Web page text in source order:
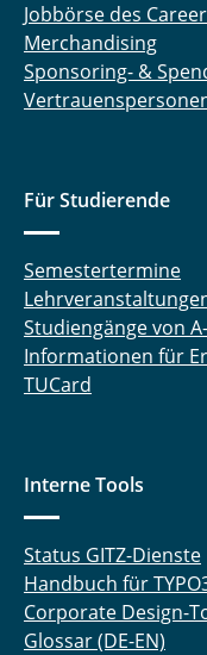
Jobbörse des
Merchandising
Sponsoring- &
Für Studierende
Semestertermine
Studiengänge von
Informationen für
TUCard
Interne Tools
Status GITZ-Dienste
Handbuch für
Corporate Design-
Glossar (DE-EN)